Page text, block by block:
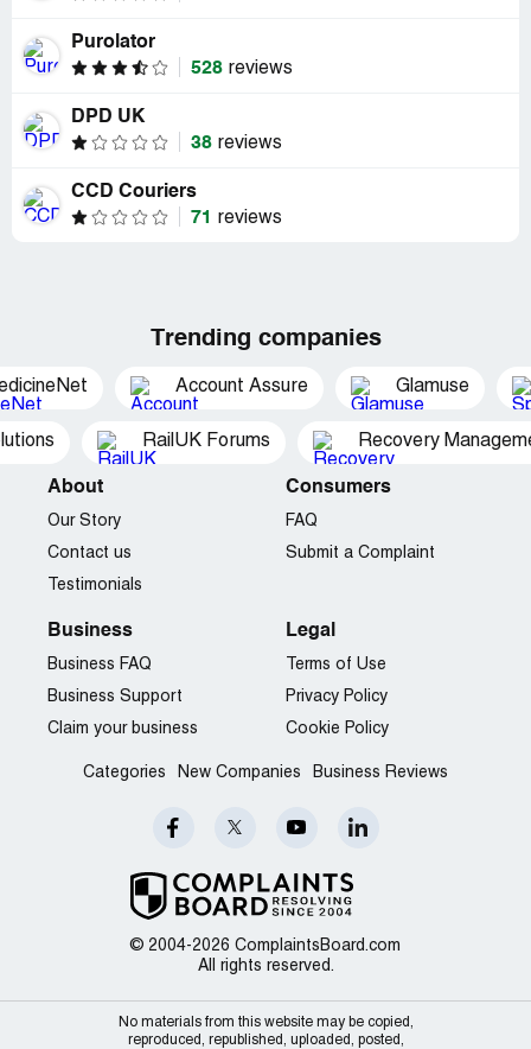
Purolator
528 reviews
DPD UK
38 reviews
CCD Couriers
71
reviews
Trending companies
Account Assure Glamuse
RailUK Forums Recovery
© 2004-2026 ComplaintsBoard.com
All rights reserved.
About
Our Story
Contact us
Testimonials
Consumers
FAQ
Submit a Complaint
Business
Business FAQ
Business Support
Claim your business
Legal
Terms of Use
Privacy Policy
Cookie Policy
Categories New Companies Business Reviews
No materials from this website may be copied,
reproduced, republished, uploaded, posted,